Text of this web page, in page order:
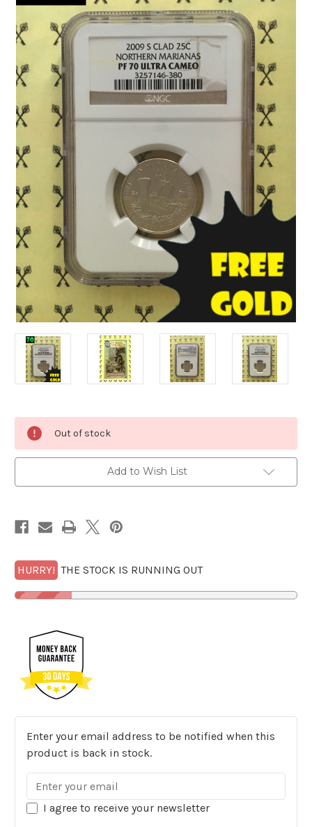
Current
Stock:
Out of stock
Add to Wish List
HURRY! THE STOCK IS RUNNING OUT
Enter your email address to be notified when this
product is back in stock.
I agree to receive your newsletter